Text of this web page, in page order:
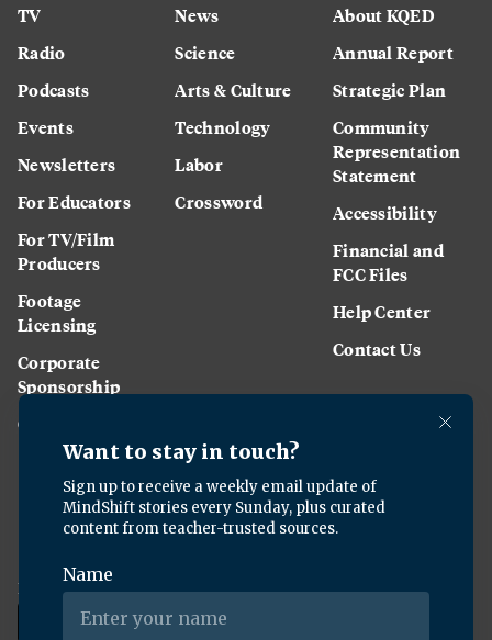
TV
Radio
Podcasts
Events
Newsletters
For Educators
For TV/Film
Producers
Footage
Licensing
Corporate
Sponsorship
Careers
News
Science
Arts & Culture
Technology
Labor
Crossword
About KQED
Annual Report
Strategic Plan
Community
Representation
Statement
Accessibility
Financial and
FCC Files
Help Center
Contact Us
Download the KQED app: